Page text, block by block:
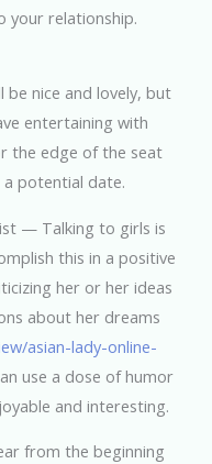
your relationship.
be nice and lovely, but
entertaining with
the edge of the seat
a potential date.
— Talking to girls is
this in a positive
her or her ideas
about her dreams
asian-lady-online-
use a dose of humor
and interesting.
from the beginning